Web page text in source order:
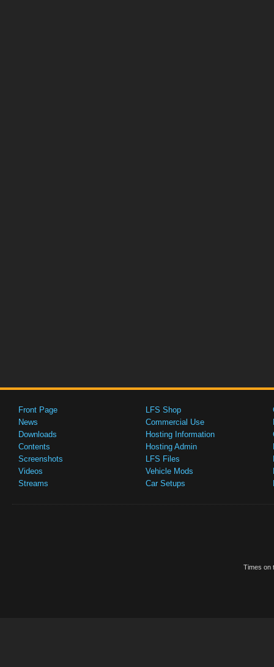
Front Page
News
Downloads
Contents
Screenshots
Videos
Streams
LFS Shop
Commercial Use
Hosting Information
Hosting Admin
LFS Files
Vehicle Mods
Car Setups
Times on